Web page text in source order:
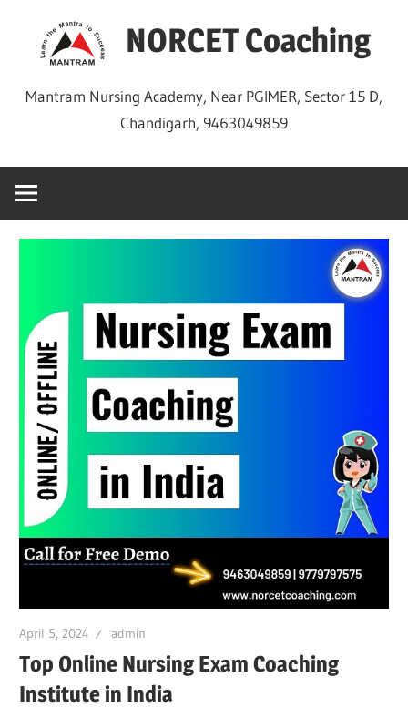
NORCET Coaching
Mantram Nursing Academy, Near PGIMER, Sector 15 D,
Chandigarh, 9463049859
April 5, 2024 admin
Top Online Nursing Exam Coaching
Institute in India